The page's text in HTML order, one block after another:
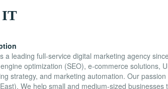
IT
a leading full-service digital marketing agency
optimization (SEO), e-commerce solutions,
strategy, and marketing automation. Our
We help small and medium-sized